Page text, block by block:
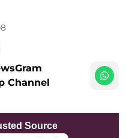
Channel
Source